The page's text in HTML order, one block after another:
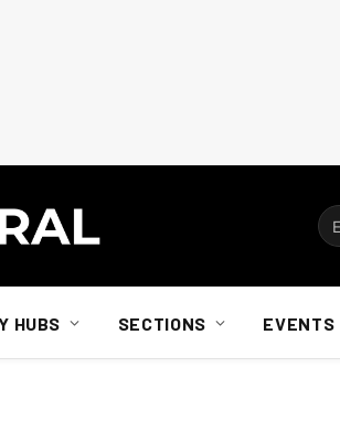
HUBS SECTIONS EVENTS